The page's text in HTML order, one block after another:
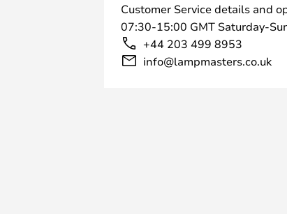
Customer Service details and
07:30-15:00 GMT Saturday-
+44 203 499 8953
info@lampmasters.co.uk